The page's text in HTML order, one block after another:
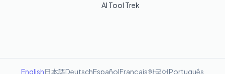
AI Tool Trek
English日本語DeutschEspañolFrançais한국어Português